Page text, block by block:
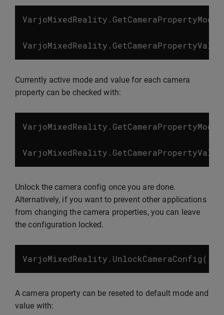
VarjoMixedReality . GetCameraPropertyModes
VarjoMixedReality .
Currently active mode and value for each camera
property can be checked with:
VarjoMixedReality . GetCameraPropertyMode
VarjoMixedReality . GetCameraPropertyValue
Unlock the camera config once you are done.
Alternatively, if you want to prevent other applications
from changing the camera properties, you can leave
the configuration locked.
VarjoMixedReality . UnlockCameraConfig ();
A camera property can be reseted to default mode and
value with: